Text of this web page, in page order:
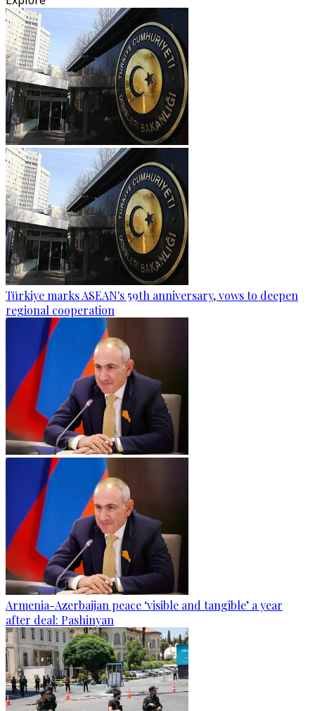
Türkiye marks ASEAN's 59th anniversary, vows to deepen
regional cooperation
Armenia-Azerbaijan peace ‘visible and tangible’ a year
after deal: Pashinyan